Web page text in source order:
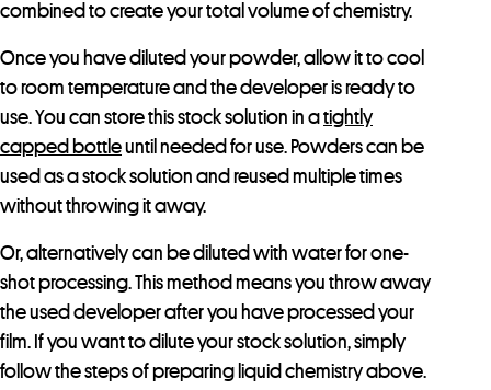
combined to create your total volume of chemistry.
Once you have diluted your powder, allow it to cool
to room temperature and the developer is ready to
use. You can store this stock solution in atightly
capped bottleuntil needed for use. Powders can be
used as a stock solution and reused multiple times
without throwing it away.
Or, alternatively can be diluted with water for one-
shot processing. This method means you throw away
the used developer after you have processed your
film. If you want to dilute your stock solution, simply
follow the steps of preparing liquid chemistry above.